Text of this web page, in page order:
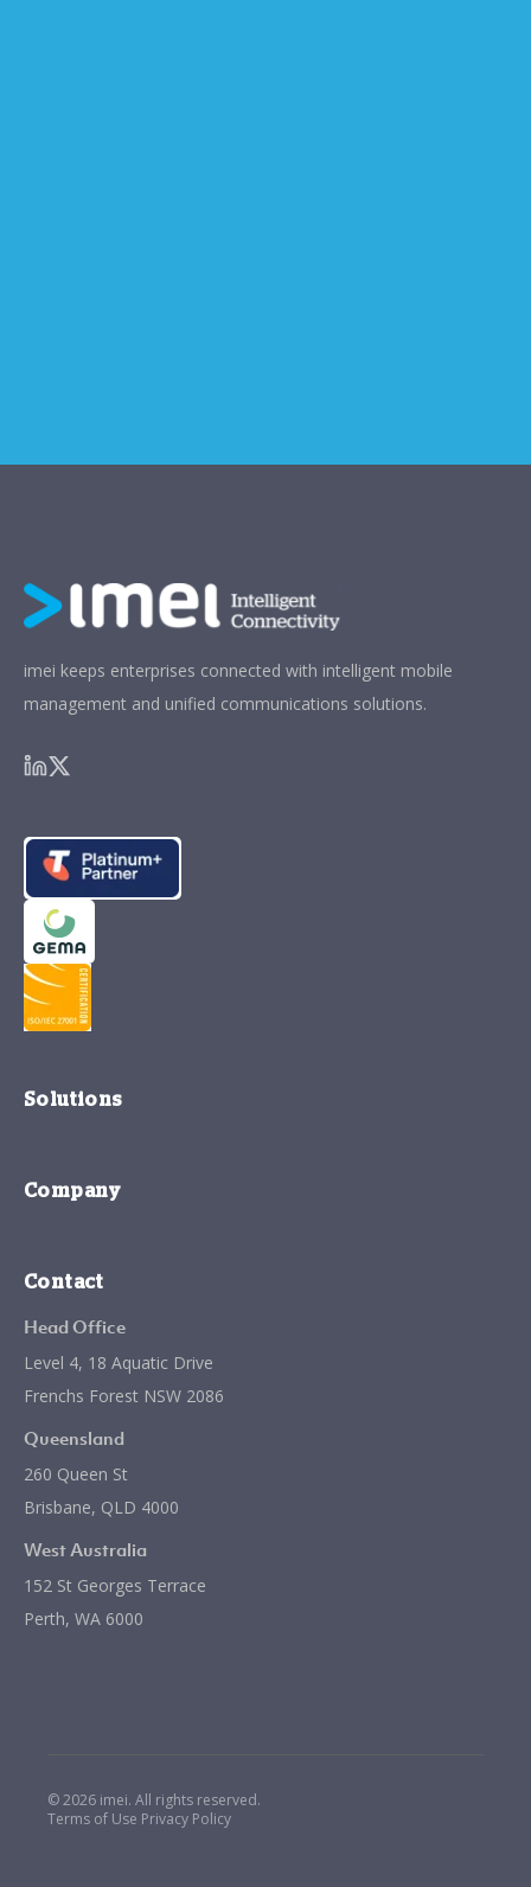
imei keeps enterprises connected with intelligent mobile
management and unified communications solutions.
Solutions
Company
Contact
Head Office
Level 4, 18 Aquatic Drive
Frenchs Forest NSW 2086
Queensland
260 Queen St
Brisbane, QLD 4000
West Australia
152 St Georges Terrace
Perth, WA 6000
© 2026 imei. All rights reserved.
Terms of Use Privacy Policy